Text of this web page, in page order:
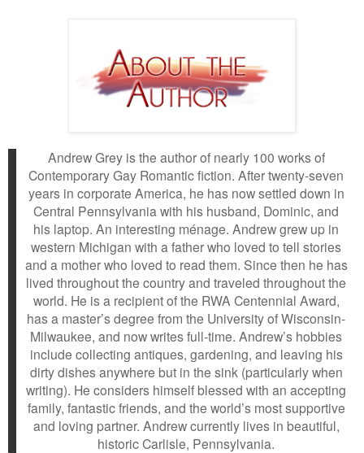
Andrew Grey is the author of nearly 100 works of
Contemporary Gay Romantic fiction. After twenty-seven
years in corporate America, he has now settled down in
Central Pennsylvania with his husband, Dominic, and
his laptop. An interesting ménage. Andrew grew up in
western Michigan with a father who loved to tell stories
and a mother who loved to read them. Since then he has
lived throughout the country and traveled throughout the
world. He is a recipient of the RWA Centennial Award,
has a master’s degree from the University of Wisconsin-
Milwaukee, and now writes full-time. Andrew’s hobbies
include collecting antiques, gardening, and leaving his
dirty dishes anywhere but in the sink (particularly when
writing). He considers himself blessed with an accepting
family, fantastic friends, and the world’s most supportive
and loving partner. Andrew currently lives in beautiful,
historic Carlisle, Pennsylvania.